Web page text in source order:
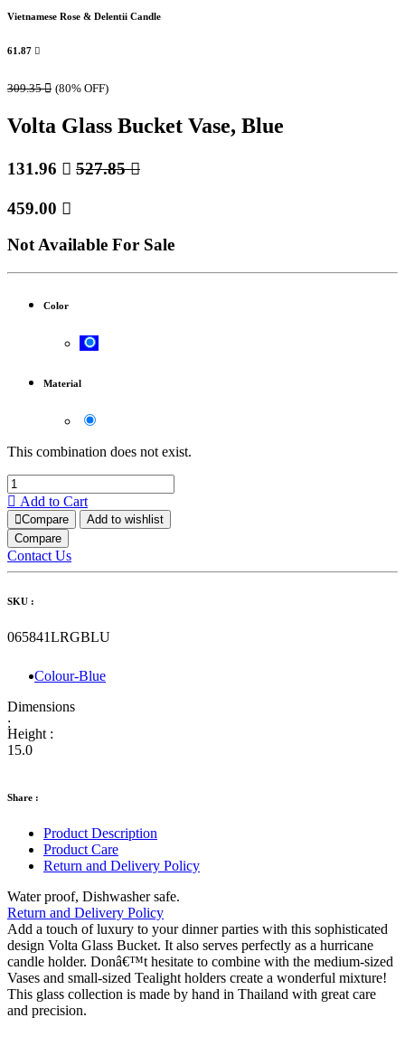
Vietnamese Rose & Delentii Candle
61.87 
309.35 (80% OFF)
Volta Glass Bucket Vase, Blue
131.96  527.85
459.00 
Not Available For Sale
Color
Material
This combination does not exist.
Add to Cart
Compare
Add to wishlist
Compare
Contact Us
SKU :
065841LRGBLU
Colour-Blue
Dimensions
:
Height :
15.0
Share :
Product Description
Product Care
Return and Delivery Policy
Water proof, Dishwasher safe.
Return and Delivery Policy
Add a touch of luxury to your dinner parties with this sophisticated
design Volta Glass Bucket. It also serves perfectly as a hurricane
candle holder. Donâ€™t hesitate to combine with the medium-sized
Vases and small-sized Tealight holders create a wonderful mixture!
This glass collection is made by hand in Thailand with great care
and precision.